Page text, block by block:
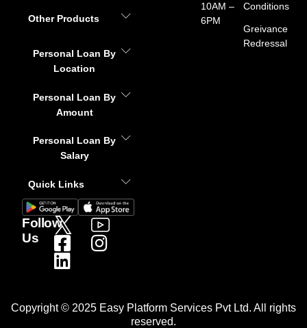
Other Products
Personal Loan By
Location
Personal Loan By
Amount
Personal Loan By
Salary
Quick Links
Follow
Us
10AM –
6PM
Conditions
Greivance
Redressal
Copyright © 2025 Easy Platform Services Pvt Ltd. All rights
reserved.